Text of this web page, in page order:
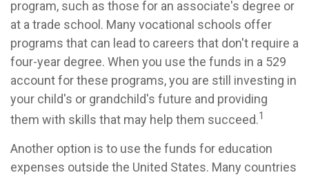
program, such as those for an associate's degree or
at a trade school. Many vocational schools offer
programs that can lead to careers that don't require a
four-year degree. When you use the funds in a 529
account for these programs, you are still investing in
your child's or grandchild's future and providing
them with skills that may help them succeed.1
Another option is to use the funds for education
expenses outside the United States. Many countries